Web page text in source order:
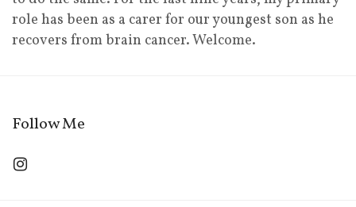
role has been as a carer for our youngest son as he
recovers from brain cancer. Welcome.
Follow Me